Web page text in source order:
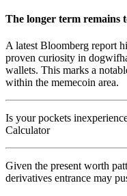
The longer term remains
A latest Bloomberg report
proven curiosity in
wallets. This marks a
within the memecoin area.
Is your pockets
Calculator
Given the present worth
derivatives entrance may